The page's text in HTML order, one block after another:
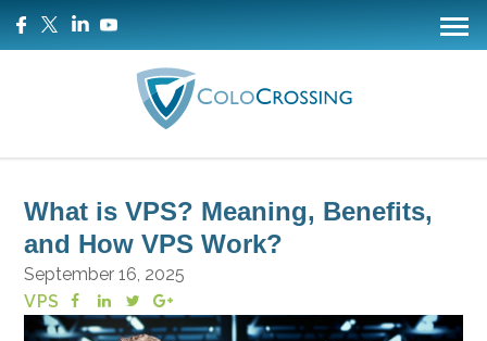
What is VPS? Meaning, Benefits,
and How VPS Work?
September 16, 2025
VPS